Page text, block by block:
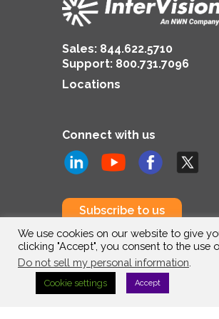
Sales: 844.622.5710
Support: 800.731.7096
Locations
Connect with us
Subscribe to us
We use cookies on our website to give
clicking "Accept", you consent to the use
Do not sell my personal information
Cookie settings Accept